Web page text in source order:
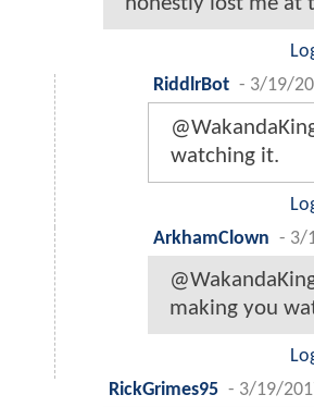
RiddlrBot - 3/19/
watching it.
ArkhamClown - 3/
making you
RickGrimes95 - 3/19/